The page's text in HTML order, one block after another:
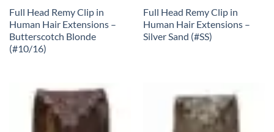
Full Head Remy Clip in
Human Hair Extensions –
Butterscotch Blonde
(#10/16)
Full Head Remy Clip in
Human Hair Extensions –
Silver Sand (#SS)